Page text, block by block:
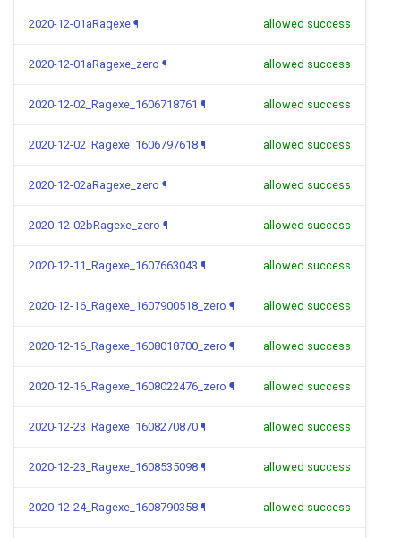
2020-12-01aRagexe ¶ allowed success
2020-12-01aRagexe_zero ¶ allowed success
2020-12-02_Ragexe_1606718761 ¶ allowed success
2020-12-02_Ragexe_1606797618 ¶ allowed success
2020-12-02aRagexe_zero ¶ allowed success
2020-12-02bRagexe_zero ¶ allowed success
2020-12-11_Ragexe_1607663043 ¶ allowed success
2020-12-16_Ragexe_1607900518_zero ¶ allowed success
2020-12-16_Ragexe_1608018700_zero ¶ allowed success
2020-12-16_Ragexe_1608022476_zero ¶ allowed success
2020-12-23_Ragexe_1608270870 ¶ allowed success
2020-12-23_Ragexe_1608535098 ¶ allowed success
2020-12-24_Ragexe_1608790358 ¶ allowed success